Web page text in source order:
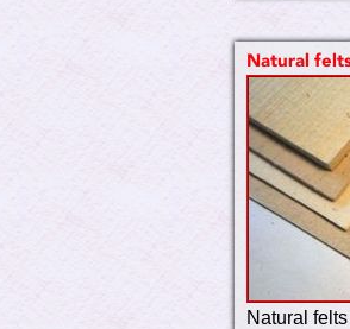
Natural
Natural felts